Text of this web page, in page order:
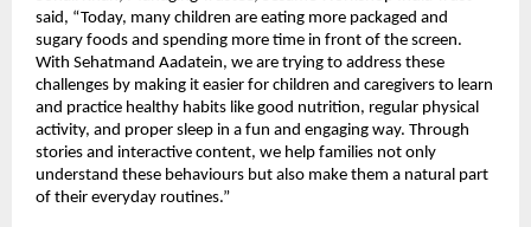
said, “Today, many children are eating more packaged and
sugary foods and spending more time in front of the screen.
With Sehatmand Aadatein, we are trying to address these
challenges by making it easier for children and caregivers to learn
and practice healthy habits like good nutrition, regular physical
activity, and proper sleep in a fun and engaging way. Through
stories and interactive content, we help families not only
understand these behaviours but also make them a natural part
of their everyday routines.”